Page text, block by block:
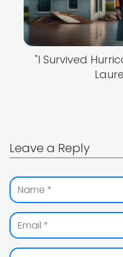
"I Survived
Leave a Reply